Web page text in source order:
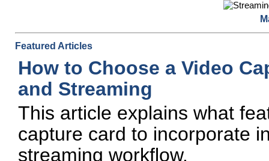
Featured Articles
How to Choose a Video
and Streaming
This article explains what
capture card to incorporate
streaming workflow.